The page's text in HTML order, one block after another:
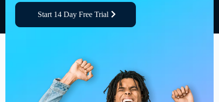
Start 14 Day Free Trial